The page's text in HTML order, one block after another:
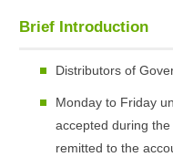
Brief Introduction
Distributors of
Monday to Friday
accepted during
remitted to the